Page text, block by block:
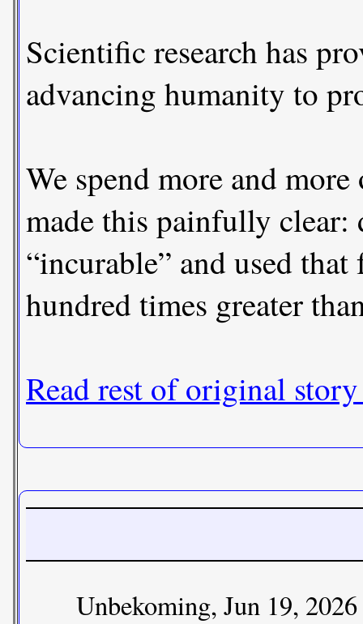
Scientific research has
advancing humanity to
We spend more and
made this painfully clear:
“incurable” and used
hundred times greater
Read rest of original
Unbekoming, Jun 19, 2026